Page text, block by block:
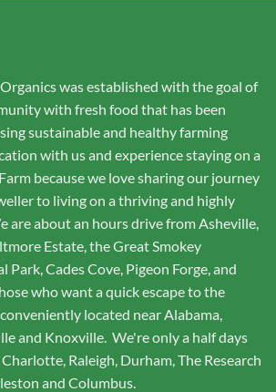
was established with the goal of
with fresh food that has been
sustainable and healthy farming
with us and experience staying on a
because we love sharing our journey
to living on a thriving and highly
are about an hours drive from Asheville,
Estate, the Great Smokey
Cades Cove, Pigeon Forge, and
who want a quick escape to the
located near Alabama,
and Knoxville. We're only a half days
Raleigh, Durham, The Research
and Columbus.